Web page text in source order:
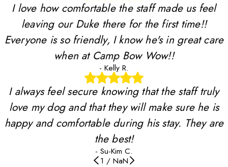
I love how comfortable the staff made us feel
leaving our Duke there for the first time!!
Everyone is so friendly, I know he's in great care
when at Camp Bow Wow!!
- Kelly R.
I always feel secure knowing that the staff truly
love my dog and that they will make sure he is
happy and comfortable during his stay. They are
the best!
- Su-Kim C.
1 / NaN